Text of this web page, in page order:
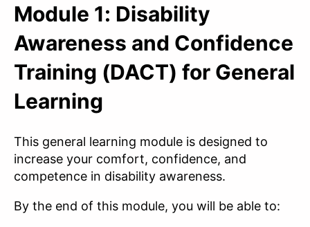
Module 1: Disability
Awareness and Confidence
Training (DACT) for General
Learning
This general learning module is designed to
increase your comfort, confidence, and
competence in disability awareness.
By the end of this module, you will be able to: